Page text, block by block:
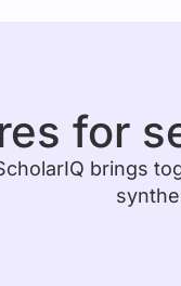
for
brings